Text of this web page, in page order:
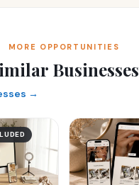
MORE OPPORTUNITIES
Businesses
→